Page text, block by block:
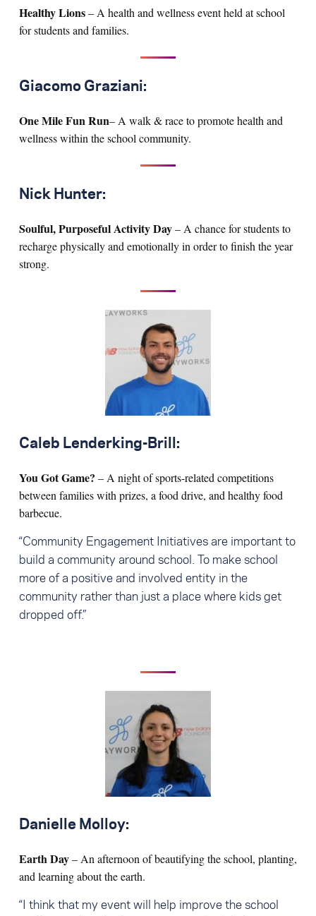
Healthy Lions– A health and wellness event held at school
for students and families.
Giacomo Graziani:
One Mile Fun Run– A walk & race to promote health and
wellness within the school community.
Nick Hunter:
Soulful, Purposeful Activity Day– A chance for students to
recharge physically and emotionally in order to finish the year
strong.
Caleb Lenderking-Brill:
You Got Game? – A night of sports-related competitions
between families with prizes, a food drive, and healthy food
barbecue.
“Community Engagement Initiatives are important to
build a community around school. To make school
more of a positive and involved entity in the
community rather than just a place where kids get
dropped off.”
Danielle Molloy:
Earth Day– An afternoon of beautifying the school, planting,
and learning about the earth.
“I think that my event will help improve the school